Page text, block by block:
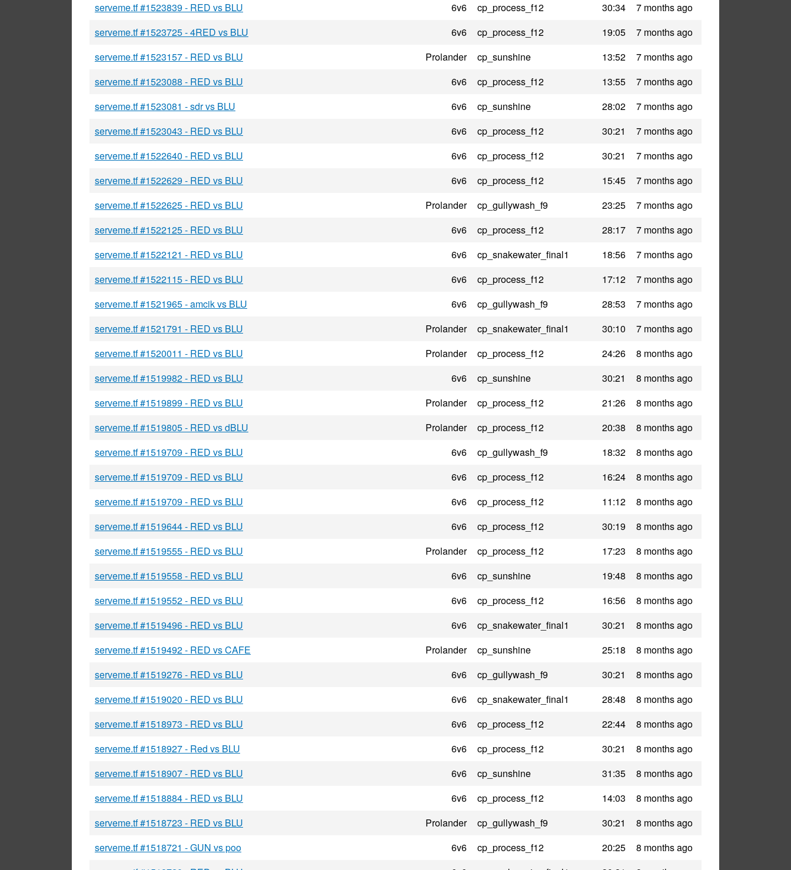
serveme.tf #1523839 - RED vs BLU
6v6 cp_process_f12 30:34
7 months ago
serveme.tf #1523725 - 4RED vs BLU
6v6 cp_process_f12 19:05
7 months ago
serveme.tf #1523157 - RED vs BLU
Prolander cp_sunshine 13:52
7 months ago
serveme.tf #1523088 - RED vs BLU
6v6 cp_process_f12 13:55
7 months ago
serveme.tf #1523081 - sdr vs BLU
6v6 cp_sunshine 28:02
7 months ago
serveme.tf #1523043 - RED vs BLU
6v6 cp_process_f12 30:21
7 months ago
serveme.tf #1522640 - RED vs BLU
6v6 cp_process_f12 30:21
7 months ago
serveme.tf #1522629 - RED vs BLU
6v6 cp_process_f12 15:45
7 months ago
serveme.tf #1522625 - RED vs BLU
Prolander cp_gullywash_f9 23:25
7 months ago
serveme.tf #1522125 - RED vs BLU
6v6 cp_process_f12 28:17
7 months ago
serveme.tf #1522121 - RED vs BLU
6v6 cp_snakewater_final1 18:56
7 months ago
serveme.tf #1522115 - RED vs BLU
6v6 cp_process_f12 17:12
7 months ago
serveme.tf #1521965 - amcik vs BLU
6v6 cp_gullywash_f9 28:53
7 months ago
serveme.tf #1521791 - RED vs BLU
Prolander cp_snakewater_final1 30:10
7 months ago
serveme.tf #1520011 - RED vs BLU
Prolander cp_process_f12 24:26
8 months ago
serveme.tf #1519982 - RED vs BLU
6v6 cp_sunshine 30:21
8 months ago
serveme.tf #1519899 - RED vs BLU
Prolander cp_process_f12 21:26
8 months ago
serveme.tf #1519805 - RED vs dBLU
Prolander cp_process_f12 20:38
8 months ago
serveme.tf #1519709 - RED vs BLU
6v6 cp_gullywash_f9 18:32
8 months ago
serveme.tf #1519709 - RED vs BLU
6v6 cp_process_f12 16:24
8 months ago
serveme.tf #1519709 - RED vs BLU
6v6 cp_process_f12 11:12
8 months ago
serveme.tf #1519644 - RED vs BLU
6v6 cp_process_f12 30:19
8 months ago
serveme.tf #1519555 - RED vs BLU
Prolander cp_process_f12 17:23
8 months ago
serveme.tf #1519558 - RED vs BLU
6v6 cp_sunshine 19:48
8 months ago
serveme.tf #1519552 - RED vs BLU
6v6 cp_process_f12 16:56
8 months ago
serveme.tf #1519496 - RED vs BLU
6v6 cp_snakewater_final1 30:21
8 months ago
serveme.tf #1519492 - RED vs CAFE
Prolander cp_sunshine 25:18
8 months ago
serveme.tf #1519276 - RED vs BLU
6v6 cp_gullywash_f9 30:21
8 months ago
serveme.tf #1519020 - RED vs BLU
6v6 cp_snakewater_final1 28:48
8 months ago
serveme.tf #1518973 - RED vs BLU
6v6 cp_process_f12 22:44
8 months ago
serveme.tf #1518927 - Red vs BLU
6v6 cp_process_f12 30:21
8 months ago
serveme.tf #1518907 - RED vs BLU
6v6 cp_sunshine 31:35
8 months ago
serveme.tf #1518884 - RED vs BLU
6v6 cp_process_f12 14:03
8 months ago
serveme.tf #1518723 - RED vs BLU
Prolander cp_gullywash_f9 30:21
8 months ago
serveme.tf #1518721 - GUN vs poo
6v6 cp_process_f12 20:25
8 months ago